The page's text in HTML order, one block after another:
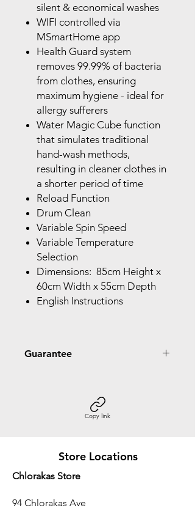
silent & economical washes
WIFI controlled via
MSmartHome app
Health Guard system
removes 99.99% of bacteria
from clothes, ensuring
maximum hygiene - ideal for
allergy sufferers
Water Magic Cube function
that simulates traditional
hand-wash methods,
resulting in cleaner clothes in
a shorter period of time
Reload Function
Drum Clean
Variable Spin Speed
Variable Temperature
Selection
Dimensions: 85cm Height x
60cm Width x 55cm Depth
English Instructions
Guarantee
Copy link
Store Locations
Chlorakas Store
94 Chlorakas Ave